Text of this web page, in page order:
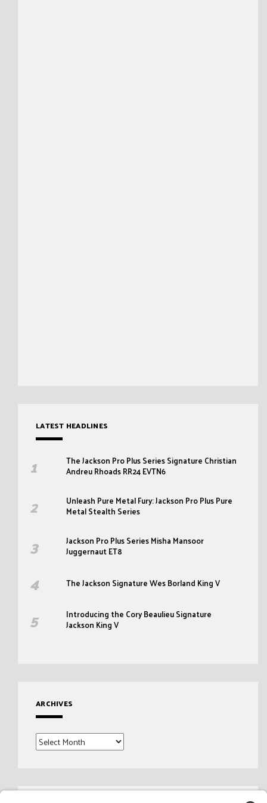
LATEST HEADLINES
The Jackson Pro Plus Series Signature Christian
Andreu Rhoads RR24 EVTN6
Unleash Pure Metal Fury: Jackson Pro Plus Pure
Metal Stealth Series
Jackson Pro Plus Series Misha Mansoor
Juggernaut ET8
The Jackson Signature Wes Borland King V
Introducing the Cory Beaulieu Signature
Jackson King V
ARCHIVES
Archives